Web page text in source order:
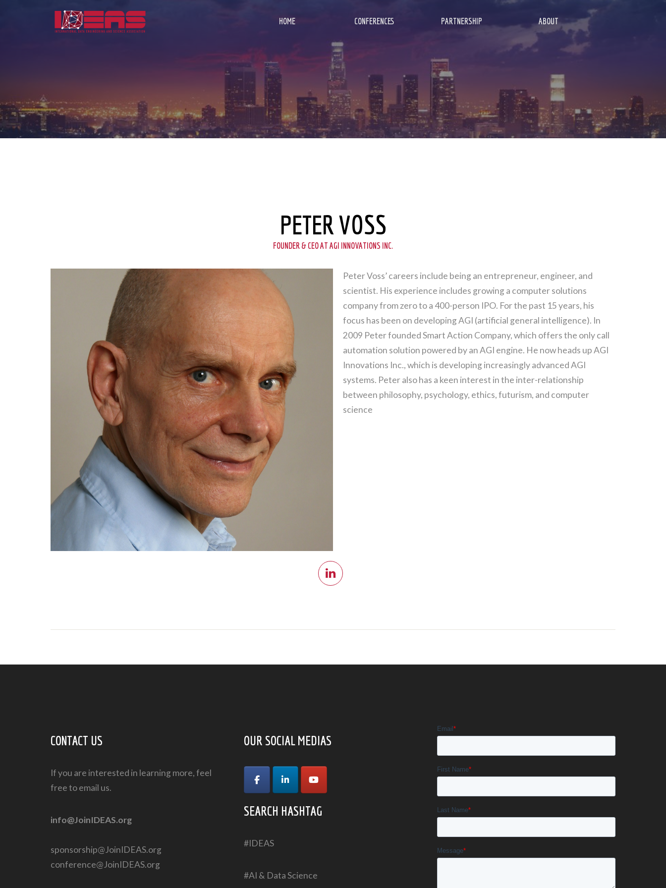
HOME CONFERENCES PARTNERSHIP ABOUT
PETER VOSS
FOUNDER & CEO AT AGI INNOVATIONS INC.
Peter Voss’ careers include being an entrepreneur, engineer, and
scientist. His experience includes growing a computer solutions
company from zero to a 400-person IPO. For the past 15 years, his
focus has been on developing AGI (artificial general intelligence). In
2009 Peter founded Smart Action Company, which offers the only call
automation solution powered by an AGI engine. He now heads up AGI
Innovations Inc., which is developing increasingly advanced AGI
systems. Peter also has a keen interest in the inter-relationship
between philosophy, psychology, ethics, futurism, and computer
science
CONTACT US
If you are interested in learning more, feel
free to email us.
info@JoinIDEAS.org
sponsorship@JoinIDEAS.org
conference@JoinIDEAS.org
OUR SOCIAL MEDIAS
SEARCH HASHTAG
#IDEAS
#AI & Data Science